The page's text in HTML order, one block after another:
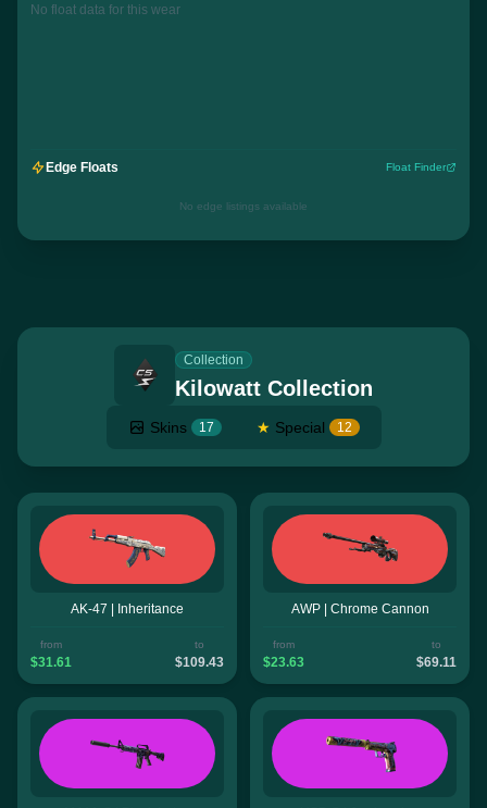
No float data for this wear
Edge Floats Float Finder
No edge listings available
Collection
Kilowatt Collection
Skins 17 ★ Special 12
AK-47 | Inheritance
from
$31.61
to
$109.43
AWP | Chrome Cannon
from
$23.63
to
$69.11